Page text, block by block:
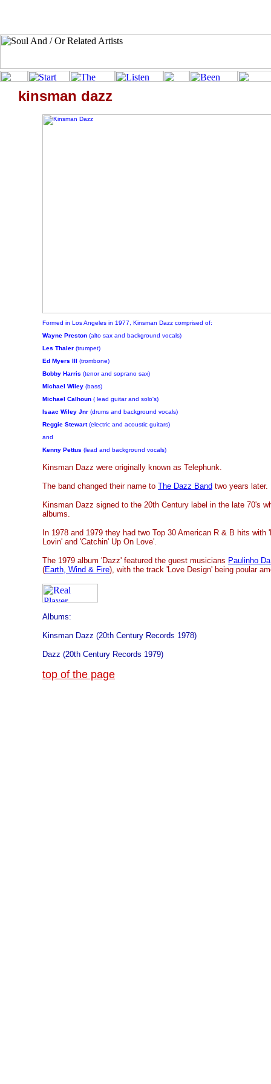
kinsman dazz
Formed in Los Angeles in 1977, Kinsman Dazz comprised of:
Wayne Preston (alto sax and background vocals)
Les Thaler (trumpet)
Ed Myers III (trombone)
Bobby Harris (tenor and soprano sax)
Michael Wiley (bass)
Michael Calhoun ( lead guitar and solo's)
Isaac Wiley Jnr (drums and background vocals)
Reggie Stewart(electric and acoustic guitars)
and
Kenny Pettus (lead and background vocals)
Kinsman Dazz were originally known as Telephunk.
The band changed their name to The Dazz Band two years later.
Kinsman Dazz signed to the 20th Century label in the late 70's
albums.
In 1978 and 1979 they had two Top 30 American R & B hits with
Lovin' and 'Catchin' Up On Love'.
The 1979 album 'Dazz' featured the guest musicians Paulinho
(Earth, Wind & Fire), with the track 'Love Design' being poular
Albums:
Kinsman Dazz (20th Century Records 1978)
Dazz (20th Century Records 1979)
top of the page